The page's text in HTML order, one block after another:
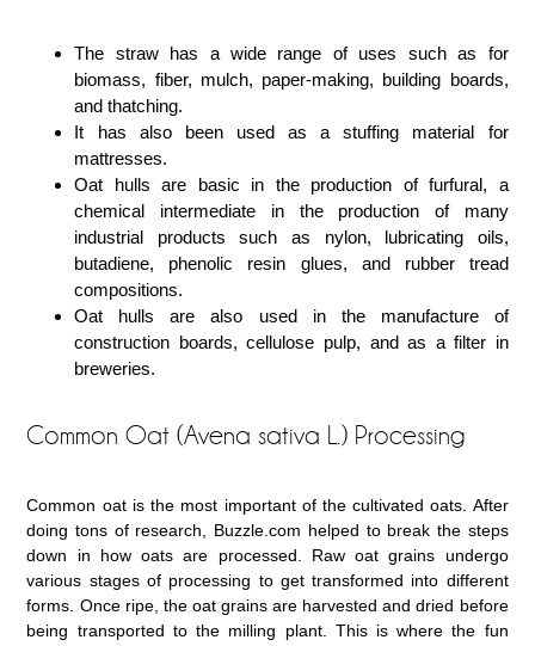
The straw has a wide range of uses such as for
biomass, fiber, mulch, paper-making, building boards,
and thatching.
It has also been used as a stuffing material for
mattresses.
Oat hulls are basic in the production of furfural, a
chemical intermediate in the production of many
industrial products such as nylon, lubricating oils,
butadiene, phenolic resin glues, and rubber tread
compositions.
Oat hulls are also used in the manufacture of
construction boards, cellulose pulp, and as a filter in
breweries.
Common Oat (Avena sativa L.) Processing
Common oat is the most important of the cultivated oats. After
doing tons of research, Buzzle.com helped to break the steps
down in how oats are processed. Raw oat grains undergo
various stages of processing to get transformed into different
forms. Once ripe, the oat grains are harvested and dried before
being transported to the milling plant. This is where the fun